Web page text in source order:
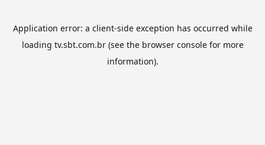
Application error: a client-side exception has occurred while
loading tv.sbt.com.br(see the browser consolefor more
information).